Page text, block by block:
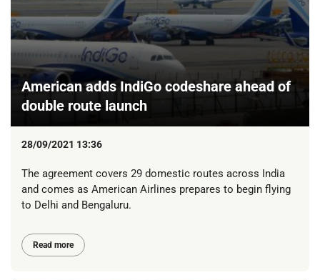
American adds IndiGo codeshare ahead of
double route launch
28/09/2021 13:36
The agreement covers 29 domestic routes across India
and comes as American Airlines prepares to begin flying
to Delhi and Bengaluru.
Read more